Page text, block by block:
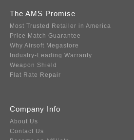
The AMS Promise
Most Trusted Retailer in America
Price Match Guarantee
Why Airsoft Megastore
Industry-Leading Warranty
Weapon Shield
Flat Rate Repair
Company Info
About Us
Contact Us